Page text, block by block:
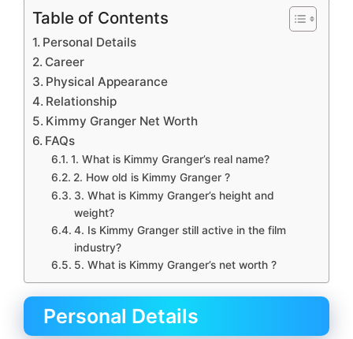
Table of Contents
Personal Details
Career
Physical Appearance
Relationship
Kimmy Granger Net Worth
FAQs
1. What is Kimmy Granger’s real name?
2. How old is Kimmy Granger ?
3. What is Kimmy Granger’s height and
weight?
4. Is Kimmy Granger still active in the film
industry?
5. What is Kimmy Granger’s net worth ?
Personal Details